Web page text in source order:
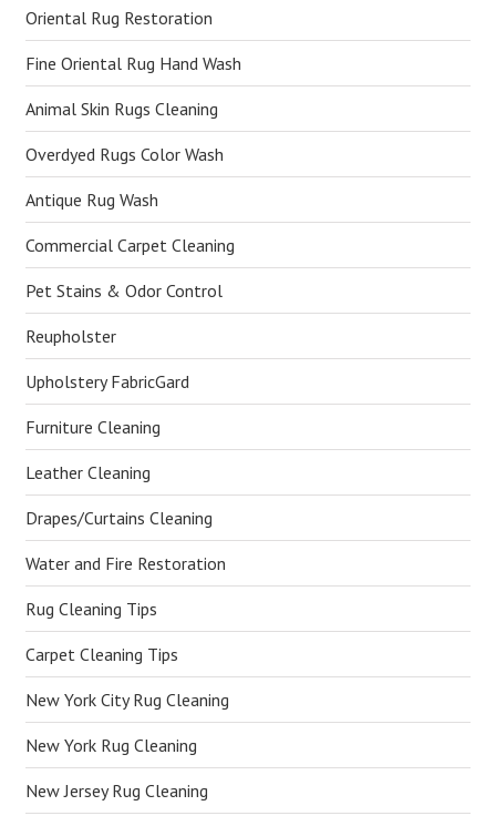
Oriental Rug Restoration
Fine Oriental Rug Hand Wash
Animal Skin Rugs Cleaning
Overdyed Rugs Color Wash
Antique Rug Wash
Commercial Carpet Cleaning
Pet Stains & Odor Control
Reupholster
Upholstery FabricGard
Furniture Cleaning
Leather Cleaning
Drapes/Curtains Cleaning
Water and Fire Restoration
Rug Cleaning Tips
Carpet Cleaning Tips
New York City Rug Cleaning
New York Rug Cleaning
New Jersey Rug Cleaning